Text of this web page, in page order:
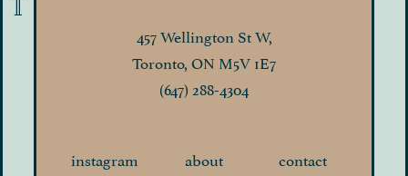
457 Wellington St W,
Toronto, ON M5V 1E7
(647) 288-4304
instagram
about
contact